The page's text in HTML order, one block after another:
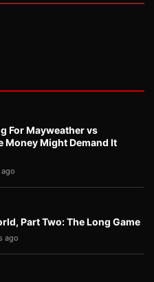
For Mayweather vs
Money Might Demand It
Part Two: The Long Game
ago